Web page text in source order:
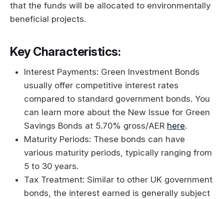
that the funds will be allocated to environmentally
beneficial projects.
Key Characteristics:
Interest Payments: Green Investment Bonds
usually offer competitive interest rates
compared to standard government bonds. You
can learn more about the New Issue for Green
Savings Bonds at 5.70% gross/AER here.
Maturity Periods: These bonds can have
various maturity periods, typically ranging from
5 to 30 years.
Tax Treatment: Similar to other UK government
bonds, the interest earned is generally subject